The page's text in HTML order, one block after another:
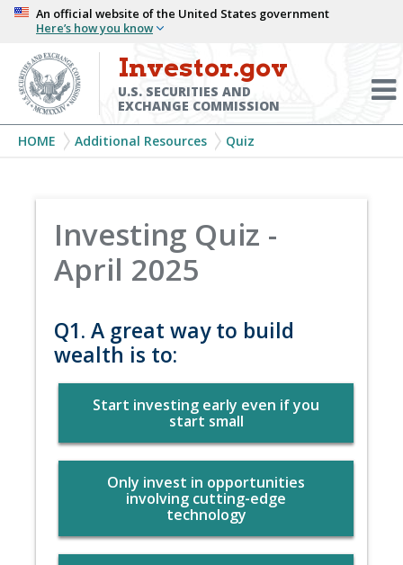
Skip
main
content
An official website of the United States government
Here’s how you know
Investor.gov
U.S. SECURITIES AND
EXCHANGE COMMISSION
Breadcrumb
HOME Additional Resources Quiz
Investing Quiz -
April 2025
Q1. A great way to build
wealth is to:
Start investing early even if you
start small
Only invest in opportunities
involving cutting-edge
technology